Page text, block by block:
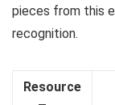
pieces from this
recognition.
Resource